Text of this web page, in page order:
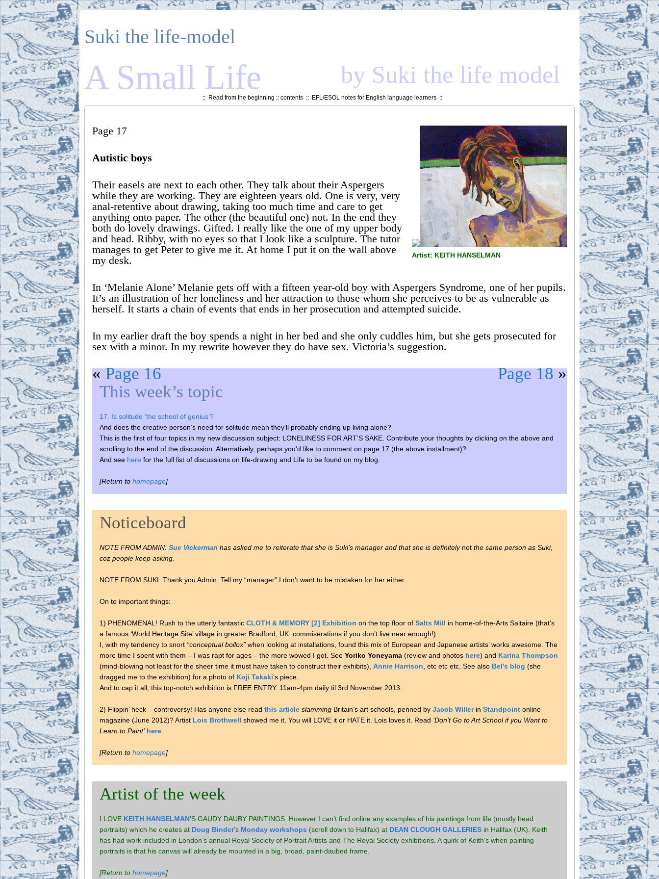
Suki the life-model
A Small Life by Suki the life model
:: Read from the beginning :: contents:: EFL/ESOL notes for English language learners::
Artist: KEITH HANSELMAN
Page 17
Autistic boys
Their easels are next to each other. They talk about their Aspergers
while they are working. They are eighteen years old. One is very, very
anal-retentive about drawing, taking too much time and care to get
anything onto paper. The other (the beautiful one) not. In the end they
both do lovely drawings. Gifted. I really like the one of my upper body
and head. Ribby, with no eyes so that I look like a sculpture. The tutor
manages to get Peter to give me it. At home I put it on the wall above
my desk.
In ‘Melanie Alone’ Melanie gets off with a fifteen year-old boy with Aspergers Syndrome, one of her pupils.
It’s an illustration of her loneliness and her attraction to those whom she perceives to be as vulnerable as
herself. It starts a chain of events that ends in her prosecution and attempted suicide.
In my earlier draft the boy spends a night in her bed and she only cuddles him, but she gets prosecuted for
sex with a minor. In my rewrite however they do have sex. Victoria’s suggestion.
«Page 16 Page 18»
This week’s topic
17. Is solitude ‘the school of genius’?
And does the creative person’s need for solitude mean they’ll probably ending up living alone?
This is the first of four topics in my new discussion subject: LONELINESS FOR ART’S SAKE. Contribute your thoughts by clicking on the above and
scrolling to the end of the discussion. Alternatively, perhaps you’d like to comment on page 17 (the above installment)?
And see here for the full list of discussions on life-drawing and Life to be found on my blog.
[Return to homepage]
Noticeboard
NOTE FROM ADMIN: Sue Vickerman has asked me to reiterate that she is Suki’s manager and that she is definitelynot the same person as Suki,
coz people keep asking.
NOTE FROM SUKI: Thank you Admin. Tell my “manager” I don’t want to be mistaken for her either.
On to important things:
1) PHENOMENAL! Rush to the utterly fantastic CLOTH & MEMORY [2] Exhibition on the top floor of Salts Mill in home-of-the-Arts Saltaire (that’s
a famous ‘World Heritage Site’ village in greater Bradford, UK: commiserations if you don’t live near enough!).
I, with my tendency to snort “conceptual bollox” when looking at installations, found this mix of European and Japanese artists’ works awesome. The
more time I spent with them – I was rapt for ages – the more wowed I got. See Yoriko Yoneyama (review and photos here) and Karina Thompson
(mind-blowing not least for the sheer time it must have taken to construct their exhibits), Annie Harrison , etc etc etc. See also Bel’s blog (she
dragged me to the exhibition) for a photo of Koji Takaki‘s piece.
And to cap it all, this top-notch exhibition is FREE ENTRY. 11am-4pm daily til 3rd November 2013.
2) Flippin’ heck – controversy! Has anyone else read this article slamming Britain’s art schools, penned by Jacob Willerin Standpoint online
magazine (June 2012)? Artist Lois Brothwell showed me it. You will LOVE it or HATE it. Lois loves it. Read ‘Don’t Go to Art School if you Want to
Learn to Paint’ here
[Return to homepage]
Artist of the week
I LOVE KEITH HANSELMAN‘S GAUDY DAUBY PAINTINGS. However I can’t find online any examples of his paintings from life (mostly head
portraits) which he creates at Doug Binder’s Monday workshops (scroll down to Halifax) at DEAN CLOUGH GALLERIES in Halifax (UK). Keith
has had work included in London’s annual Royal Society of Portrait Artists and The Royal Society exhibitions. A quirk of Keith’s when painting
portraits is that his canvas will already be mounted in a big, broad, paint-daubed frame.
[Return to homepage]